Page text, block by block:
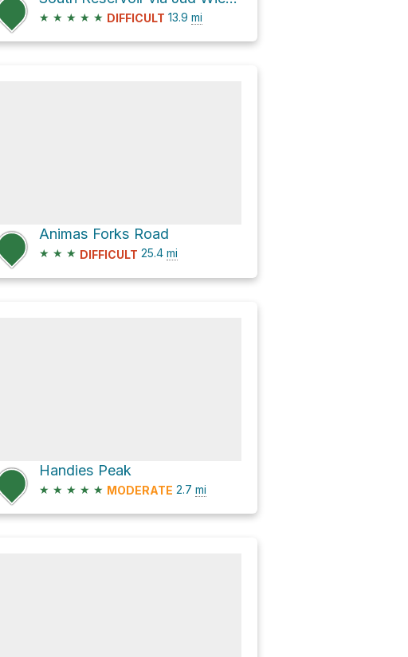
★ ★ ★ ★ ★ DIFFICULT 13.9 mi
Animas Forks Road
★ ★ ★ DIFFICULT 25.4 mi
Handies Peak
★ ★ ★ ★ ★ MODERATE 2.7 mi